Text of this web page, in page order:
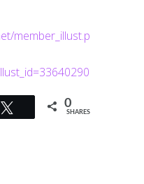
member_illust.p
Tweet 0
SHARES